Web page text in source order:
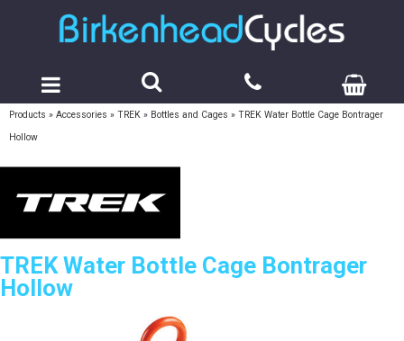
Products » Accessories » TREK » Bottles and Cages » TREK Water Bottle Cage Bontrager
Hollow
TREK Water Bottle Cage Bontrager
Hollow